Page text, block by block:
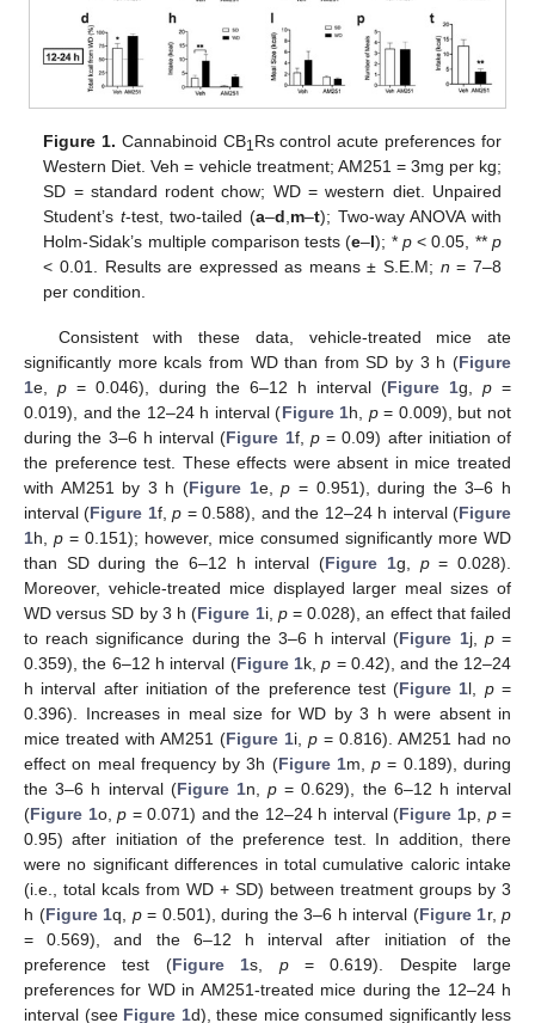
Figure 1. Cannabinoid CB1Rs control acute preferences for
Western Diet. Veh = vehicle treatment; AM251 = 3mg per kg;
SD = standard rodent chow; WD = western diet. Unpaired
Student’s t-test, two-tailed (a–d m–t); Two-way ANOVA with
Holm-Sidak’s multiple comparison tests (e–l); * p< 0.05, ** p
< 0.01. Results are expressed as means ± S.E.M; n = 7–8
per condition.
Consistent with these data, vehicle-treated mice ate
significantly more kcals from WD than from SD by 3 h (Figure
1e, p = 0.046), during the 6–12 h interval (Figure 1g, p =
0.019), and the 12–24 h interval (Figure 1h, p= 0.009), but not
during the 3–6 h interval (Figure 1f, p= 0.09) after initiation of
the preference test. These effects were absent in mice treated
with AM251 by 3 h (Figure 1e,p = 0.951), during the 3–6 h
interval (Figure 1f,p = 0.588), and the 12–24 h interval (Figure
1h, p = 0.151); however, mice consumed significantly more WD
than SD during the 6–12 h interval (Figure 1g, p= 0.028).
Moreover, vehicle-treated mice displayed larger meal sizes of
WD versus SD by 3 h (Figure 1i, p= 0.028), an effect that failed
to reach significance during the 3–6 h interval (Figure 1j, p=
0.359), the 6–12 h interval (Figure 1k,p = 0.42), and the 12–24
h interval after initiation of the preference test (Figure 1l, p=
0.396). Increases in meal size for WD by 3 h were absent in
mice treated with AM251 (Figure 1i, p = 0.816). AM251 had no
effect on meal frequency by 3h (Figure 1m,p = 0.189), during
the 3–6 h interval (Figure 1n,p = 0.629), the 6–12 h interval
(Figure 1o,p = 0.071) and the 12–24 h interval (Figure 1p, p=
0.95) after initiation of the preference test. In addition, there
were no significant differences in total cumulative caloric intake
(i.e., total kcals from WD + SD) between treatment groups by 3
h (Figure 1q, p= 0.501), during the 3–6 h interval (Figure 1r,p
= 0.569), and the 6–12 h interval after initiation of the
preference test (Figure 1s, p= 0.619). Despite large
preferences for WD in AM251-treated mice during the 12–24 h
interval (see Figure 1d), these mice consumed significantly less